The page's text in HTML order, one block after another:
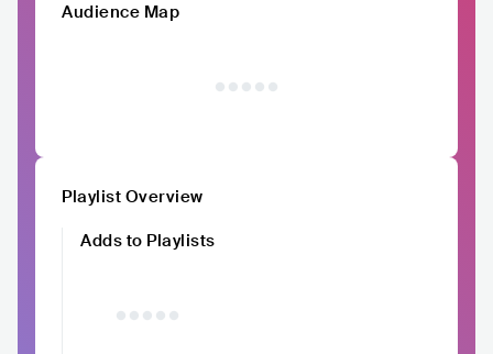
Audience Map
Playlist Overview
Adds to Playlists